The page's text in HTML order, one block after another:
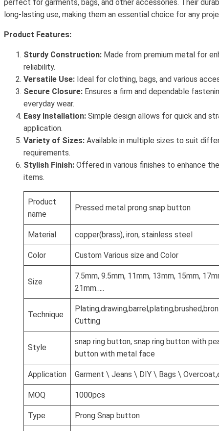
perfect for garments, bags, and other accessories. Their
long-lasting use, making them an essential choice for any
Product Features:
Sturdy Construction: Made from premium metal for
reliability.
Versatile Use: Ideal for clothing, bags, and various
Secure Closure: Ensures a firm and dependable
everyday wear.
Easy Installation: Simple design allows for quick and
application.
Variety of Sizes: Available in multiple sizes to suit
requirements.
Stylish Finish: Offered in various finishes to enhance
items.
Product
name
Pressed metal prong snap button
Material copper(brass), iron, stainless steel
Color Custom Various size and Color
Size
7.5mm, 9.5mm, 11mm, 13mm, 15mm,
21mm…..
Technique
Cutting
Style
snap ring button, snap ring button with
button with metal face
Application Garment \ Jeans \ DIY \ Bags \
MOQ 1000pcs
Type Prong Snap button